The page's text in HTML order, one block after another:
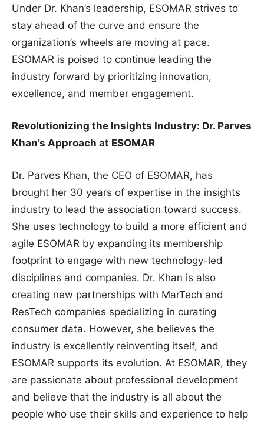
Under Dr. Khan’s leadership, ESOMAR strives to
stay ahead of the curve and ensure the
organization’s wheels are moving at pace.
ESOMAR is poised to continue leading the
industry forward by prioritizing innovation,
excellence, and member engagement.
Revolutionizing the Insights Industry: Dr. Parves
Khan’s Approach at ESOMAR
Dr. Parves Khan, the CEO of ESOMAR, has
brought her 30 years of expertise in the insights
industry to lead the association toward success.
She uses technology to build a more efficient and
agile ESOMAR by expanding its membership
footprint to engage with new technology-led
disciplines and companies. Dr. Khan is also
creating new partnerships with MarTech and
ResTech companies specializing in curating
consumer data. However, she believes the
industry is excellently reinventing itself, and
ESOMAR supports its evolution. At ESOMAR, they
are passionate about professional development
and believe that the industry is all about the
people who use their skills and experience to help